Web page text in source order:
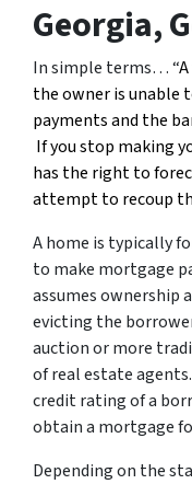
Georgia,
In simple terms… “
the owner is unable
payments and the
If you stop making
has the right to
attempt to recoup
A home is typically
to make mortgage
assumes ownership
evicting the
auction or more
of real estate
credit rating of a
obtain a mortgage
Depending on the